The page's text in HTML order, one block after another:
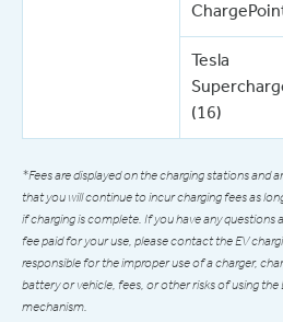
Tesla
(16)
*Fees are displayed on the charging stations and
that you will continue to incur charging fees as
if charging is complete. If you have any
fee paid for your use, please contact the EV
responsible for the improper use of a charger,
battery or vehicle, fees, or other risks of using
mechanism.